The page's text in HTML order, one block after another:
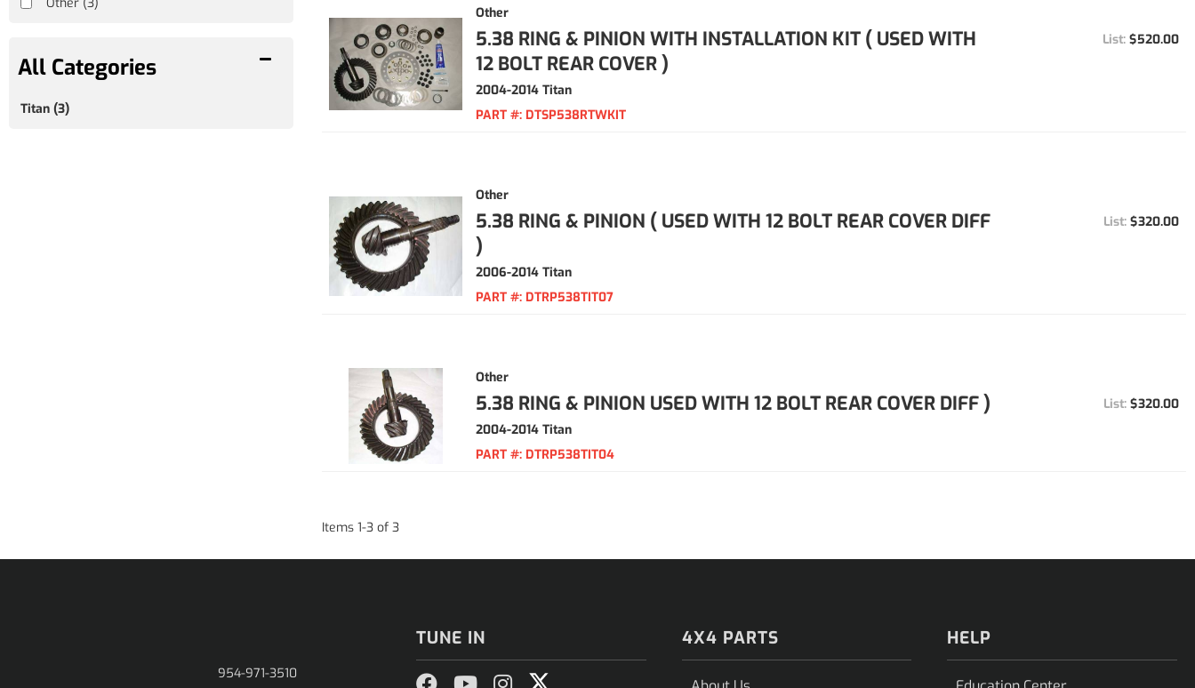
Titan(3)
Other
5.38 RING & PINION WITH INSTALLATION KIT ( USED WITH
12 BOLT REAR COVER )
2004-2014 Titan
PART #: DTSP538RTWKIT
$520.00
Other
5.38 RING & PINION ( USED WITH 12 BOLT REAR COVER DIFF
)
2006-2014 Titan
PART #: DTRP538TIT07
$320.00
Other
5.38 RING & PINION USED WITH 12 BOLT REAR COVER DIFF )
2004-2014 Titan
PART #: DTRP538TIT04
$320.00
Items 1-3 of 3
954-971-3510
TUNE IN 4X4 PARTS HELP